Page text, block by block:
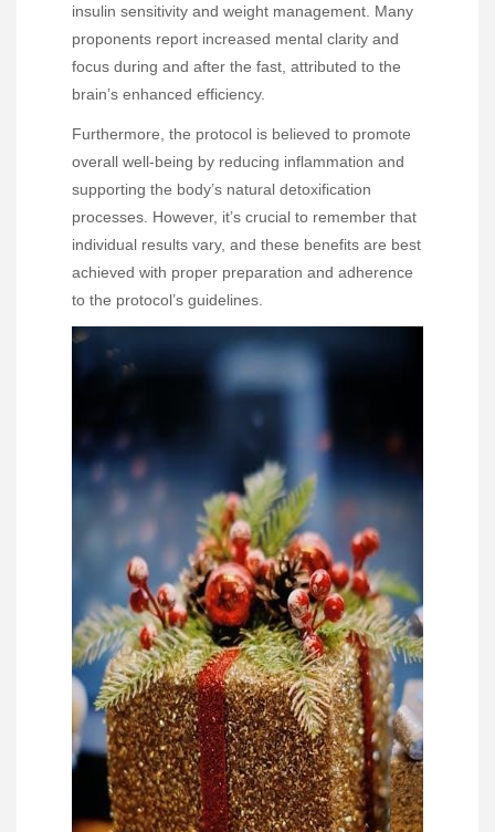
insulin sensitivity and weight management. Many
proponents report increased mental clarity and
focus during and after the fast, attributed to the
brain’s enhanced efficiency.
Furthermore, the protocol is believed to promote
overall well-being by reducing inflammation and
supporting the body’s natural detoxification
processes. However, it’s crucial to remember that
individual results vary, and these benefits are best
achieved with proper preparation and adherence
to the protocol’s guidelines.